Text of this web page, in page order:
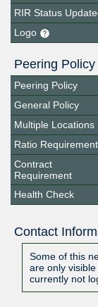
RIR Status
Logo
Peering
Peering Policy
General Policy
Multiple Locations
Ratio Requirement
Contract
Requirement
Health Check
Contact
Some of this
are only
currently not